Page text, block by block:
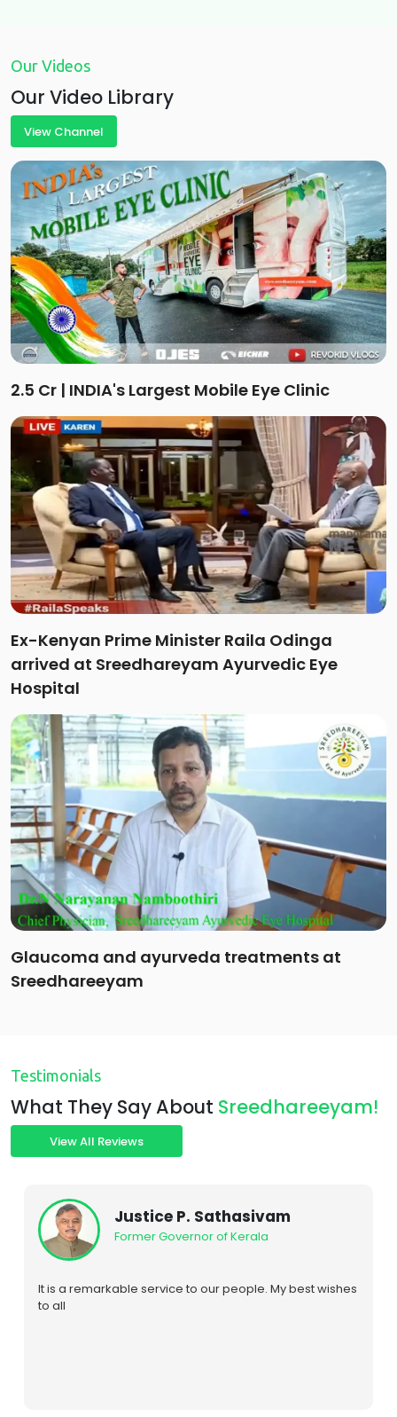
Our Videos
Our Video Library
View Channel
2.5 Cr | INDIA's Largest Mobile Eye Clinic
Ex-Kenyan Prime Minister Raila Odinga
arrived at Sreedhareyam Ayurvedic Eye
Hospital
Glaucoma and ayurveda treatments at
Sreedhareeyam
Testimonials
What They Say About Sreedhareeyam!
View All Reviews
Rt. Hon. Raila Odinga
Prime Minister of Kenya (2008-13)
We are extremely grateful to this hospital for restoring
the eyesight to our daughter Rosemary following a